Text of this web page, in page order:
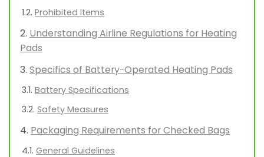
Prohibited Items
Understanding Airline Regulations for Heating
Pads
Specifics of Battery-Operated Heating Pads
Battery Specifications
Safety Measures
Packaging Requirements for Checked Bags
General Guidelines